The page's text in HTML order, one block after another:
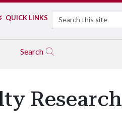
QUICK LINKS Search
Search
Research